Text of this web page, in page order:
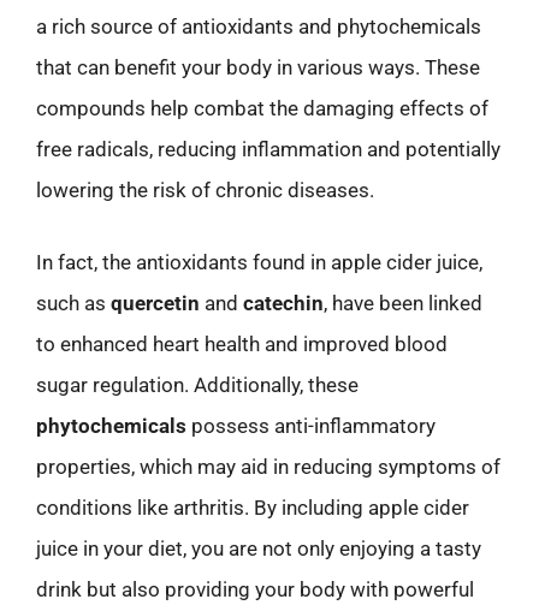
a rich source of antioxidants and phytochemicals
that can benefit your body in various ways. These
compounds help combat the damaging effects of
free radicals, reducing inflammation and potentially
lowering the risk of chronic diseases.
In fact, the antioxidants found in apple cider juice,
such as quercetin and catechin, have been linked
to enhanced heart health and improved blood
sugar regulation. Additionally, these
phytochemicals possess anti-inflammatory
properties, which may aid in reducing symptoms of
conditions like arthritis. By including apple cider
juice in your diet, you are not only enjoying a tasty
drink but also providing your body with powerful